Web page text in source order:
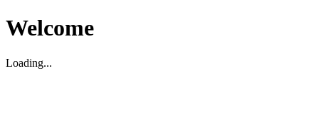
Welcome
Loading...